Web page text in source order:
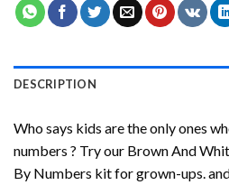
DESCRIPTION
Who says kids are the only ones
numbers ? Try our Brown And
By Numbers kit for grown-ups.